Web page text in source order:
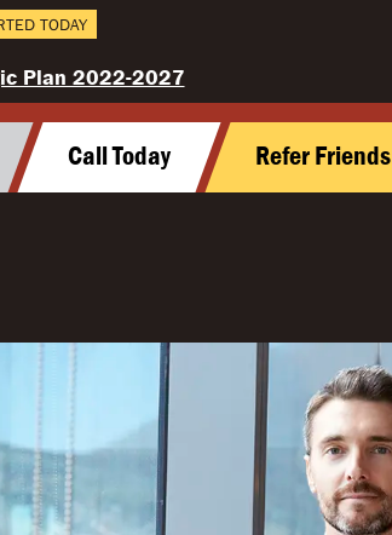
TODAY
Plan 2022-2027
Call Today Refer Friends